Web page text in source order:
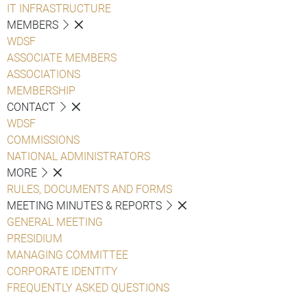
IT INFRASTRUCTURE
MEMBERS
WDSF
ASSOCIATE MEMBERS
ASSOCIATIONS
MEMBERSHIP
CONTACT
WDSF
COMMISSIONS
NATIONAL ADMINISTRATORS
MORE
RULES, DOCUMENTS AND FORMS
MEETING MINUTES & REPORTS
GENERAL MEETING
PRESIDIUM
MANAGING COMMITTEE
CORPORATE IDENTITY
FREQUENTLY ASKED QUESTIONS